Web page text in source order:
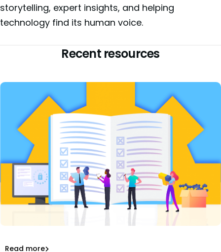
storytelling, expert insights, and helping
technology find its human voice.
Recent resources
Review our top tips for technical due diligence
process including architecture, people, processes, IP,
and roadmap.
Read more